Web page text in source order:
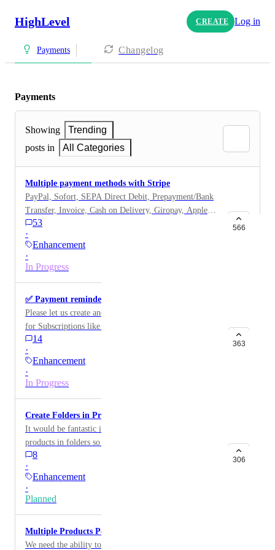
HighLevel CREATE Log in
Payments Changelog
Payments
Showing
Trending
posts in
All Categories
Multiple payment methods with Stripe
PayPal, Sofort, SEPA Direct Debit, Prepayment/Bank
Transfer, Invoice, Cash on Delivery, Giropay, Apple
Pay, Klarna
53
·
Enhancement
·
In Progress
566
✅ Payment reminders for subscriptions
Please let us create and customize payment reminders
for Subscriptions like we can for Invoices.
14
·
Enhancement
·
In Progress
363
Create Folders in Products
It would be fantastic if we could organize the Stripe
products in folders so we don't have to scroll through a
ton of stuff to find a particular item.
8
·
Enhancement
·
Planned
306
Multiple Products Per Subscription
We need the ability to add multiple products when